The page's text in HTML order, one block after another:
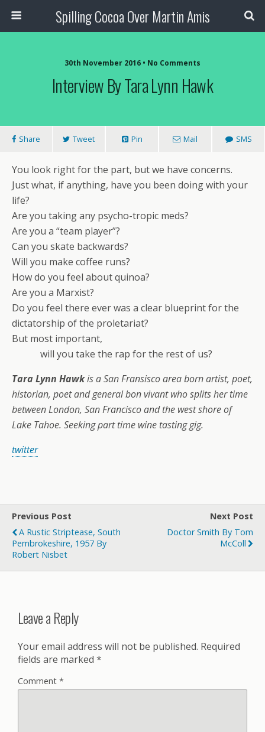
Spilling Cocoa Over Martin Amis
30th November 2016 • No Comments
Interview By Tara Lynn Hawk
Share Tweet Pin Mail SMS
You look right for the part, but we have concerns.
Just what, if anything, have you been doing with your
life?
Are you taking any psycho-tropic meds?
Are you a “team player”?
Can you skate backwards?
Will you make coffee runs?
How do you feel about quinoa?
Are you a Marxist?
Do you feel there ever was a clear blueprint for the
dictatorship of the proletariat?
But most important,
will you take the rap for the rest of us?
Tara Lynn Hawkis a San Fransisco area born artist, poet,
historian, poet and general bon vivant who splits her time
between London, San Francisco and the west shore of
Lake Tahoe. Seeking part time wine tasting gig.
twitter
Previous Post
A Rustic Striptease, South
Pembrokeshire, 1957 By
Robert Nisbet
Next Post
Doctor Smith By Tom
McColl
Leave a Reply
Your email address will not be published. Required
fields are marked *
Comment *